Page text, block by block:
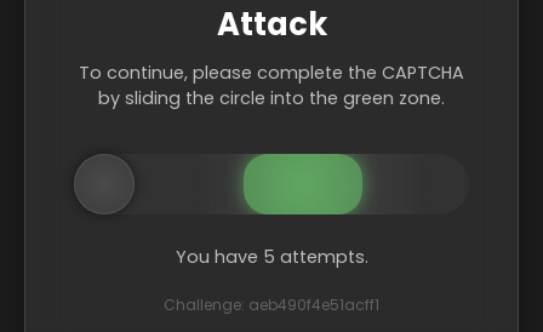
Attack
To continue, please complete the CAPTCHA
by sliding the circle into the green zone.
You have 5 attempts.
Challenge: aeb490f4e51acff1